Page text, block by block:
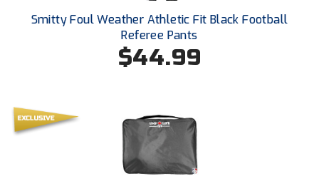
Ohio High School Athletic Association
Ohio Valley Conference Baseball
Ohio Valley Conference Softball
Pacific-12 Conference
Patriot League Softball
Smitty Foul Weather Athletic Fit Black Football
Referee Pants
$44.99